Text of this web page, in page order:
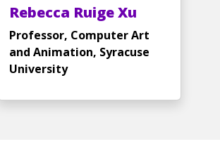
Rebecca Ruige Xu
Professor, Computer Art
and Animation, Syracuse
University